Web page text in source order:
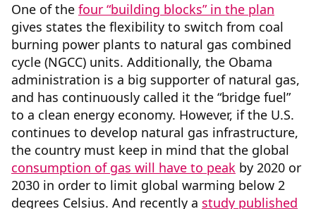
One of the four “building blocks” in the plan
gives states the flexibility to switch from coal
burning power plants to natural gas combined
cycle (NGCC) units. Additionally, the Obama
administration is a big supporter of natural gas,
and has continuously called it the “bridge fuel”
to a clean energy economy. However, if the U.S.
continues to develop natural gas infrastructure,
the country must keep in mind that the global
consumption of gas will have to peak by 2020 or
2030 in order to limit global warming below 2
degrees Celsius. And recently a study published